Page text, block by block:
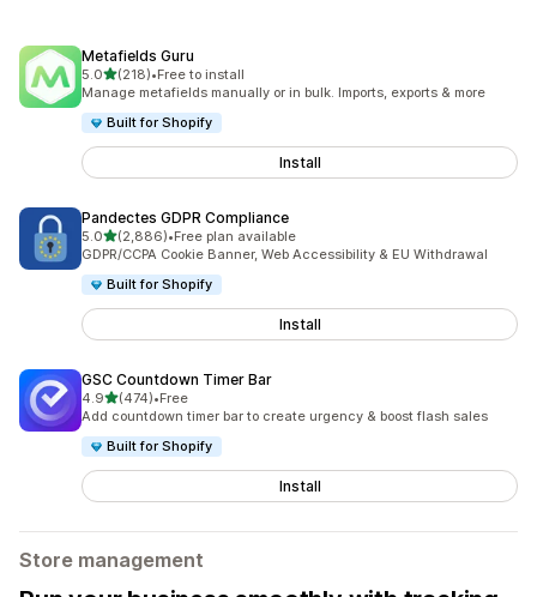
Metafields Guru
5.0out of 5 stars
(218)
218 total reviews
•Free to install
Manage metafields manually or in bulk. Imports, exports & more
Built for Shopify
Install
Pandectes GDPR Compliance
5.0out of 5 stars
(2,886)
2886 total reviews
•Free plan available
GDPR/CCPA Cookie Banner, Web Accessibility & EU Withdrawal
Built for Shopify
Install
GSC Countdown Timer Bar
4.9out of 5 stars
(474)
474 total reviews
•Free
Add countdown timer bar to create urgency & boost flash sales
Built for Shopify
Install
Store management